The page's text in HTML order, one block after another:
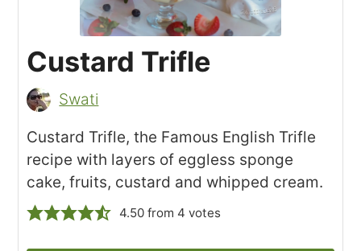
Custard Trifle
Swati
Custard Trifle, the Famous English Trifle
recipe with layers of eggless sponge
cake, fruits, custard and whipped cream.
4.50from 4 votes